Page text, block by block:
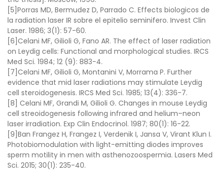
[5]Porras MD, Bermudez D, Parrado C. Effects biologicos de
la radiation laser IR sobre el epitelio seminifero. Invest Clin
Laser. 1986; 3(1): 57-60.
[6] Celani MF, Gilioli G, Fano AR. The effect of laser radiation
on Leydig cells: Functional and morphological studies. IRCS
Med Sci. 1984; 12 (9): 883-4.
[7] Celani MF, Gilioli G, Montanini V, Morrama P. Further
evidence that mid laser radiations may stimulate Leydig
cell steroidogenesis. IRCS Med Sci. 1985; 13(4): 336-7.
[8] Celani MF, Grandi M, Gilioli G. Changes in mouse Leydig
cell streoidogenesis following infrared and helium–neon
laser irradiation. Exp Clin Endocrinol. 1987; 80(1): 16-22.
[9]Ban Frangez H, Frangez I, Verdenik I, Jansa V, Virant Klun I.
Photobiomodulation with light-emitting diodes improves
sperm motility in men with asthenozoospermia. Lasers Med
Sci. 2015; 30(1): 235-40.